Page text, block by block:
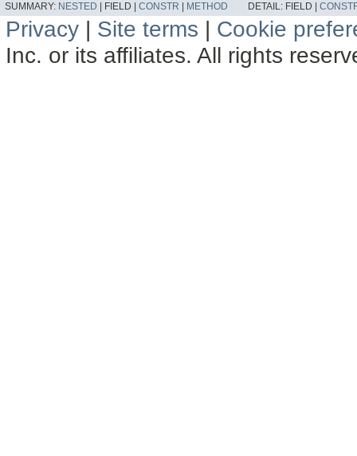
SUMMARY: NESTED | FIELD | CONSTR | METHOD DETAIL: FIELD |
Privacy | Site terms | Cookie
Inc. or its affiliates. All rights